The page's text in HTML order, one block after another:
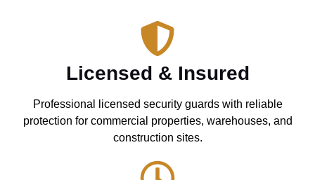
Licensed & Insured
Professional licensed security guards with reliable
protection for commercial properties, warehouses, and
construction sites.